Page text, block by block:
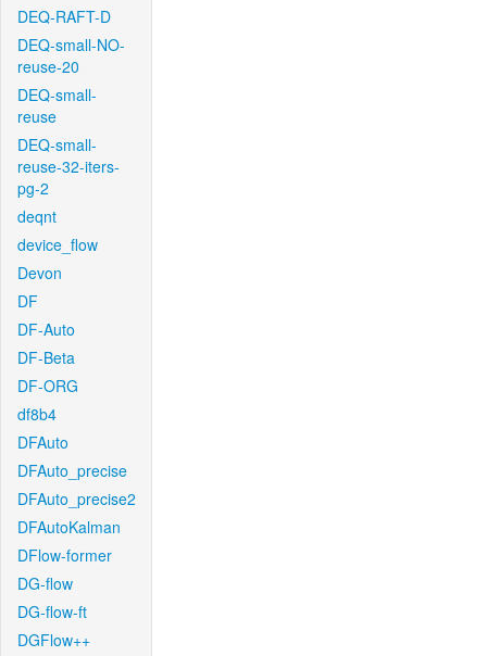
DEQ-RAFT-D
DEQ-small-NO-
reuse-20
DEQ-small-
reuse
DEQ-small-
reuse-32-iters-
pg-2
deqnt
device_flow
Devon
DF
DF-Auto
DF-Beta
DF-ORG
df8b4
DFAuto
DFAuto_precise
DFAuto_precise2
DFAutoKalman
DFlow-former
DG-flow
DG-flow-ft
DGFlow++